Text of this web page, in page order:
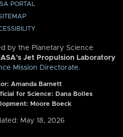
PORTAL
by the Planetary Science
Jet Propulsion Laboratory
Mission Directorate.
Amanda Barnett
for Science: Dana Bolles
Moore Boeck
May 18, 2026